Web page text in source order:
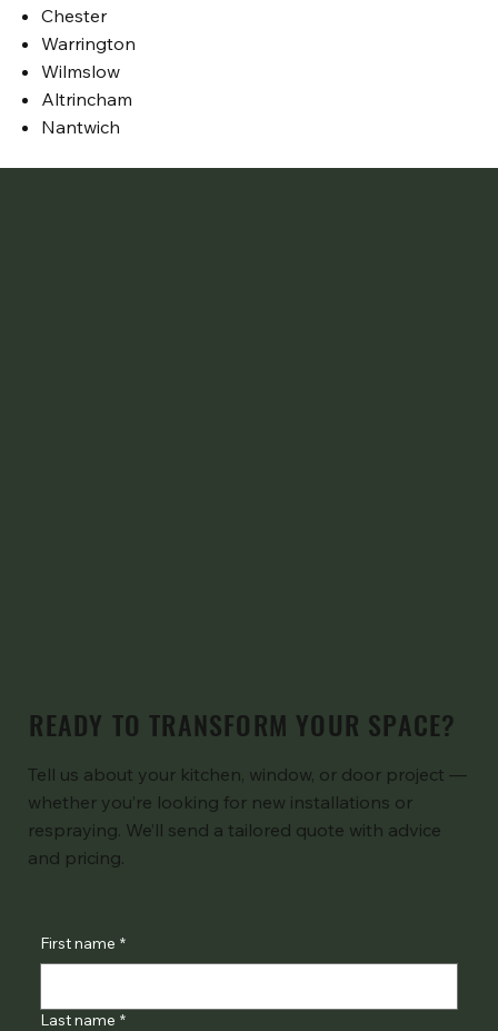
Chester
Warrington
Wilmslow
Altrincham
Nantwich
First name *
Last name *
READY TO TRANSFORM YOUR SPACE?
Tell us about your kitchen, window, or door project —
whether you’re looking for new installations or
respraying. We’ll send a tailored quote with advice
and pricing.